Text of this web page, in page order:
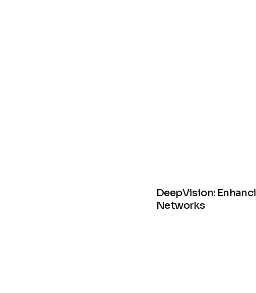
DeepVision:
Networks